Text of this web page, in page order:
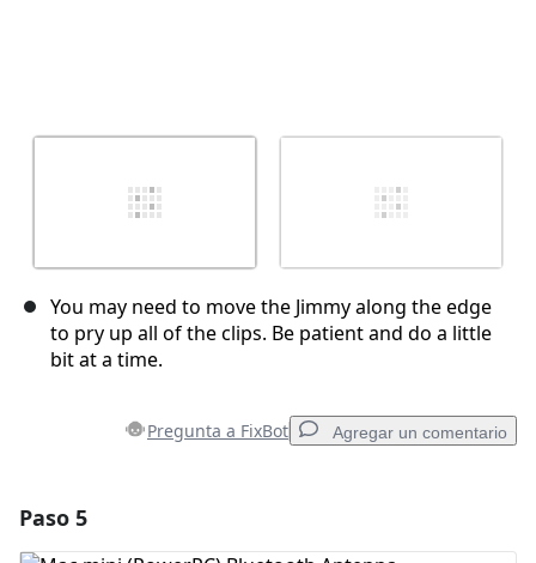
You may need to move the Jimmy along the edge
to pry up all of the clips. Be patient and do a little
bit at a time.
Pregunta a FixBot Agregar un comentario
Paso 5